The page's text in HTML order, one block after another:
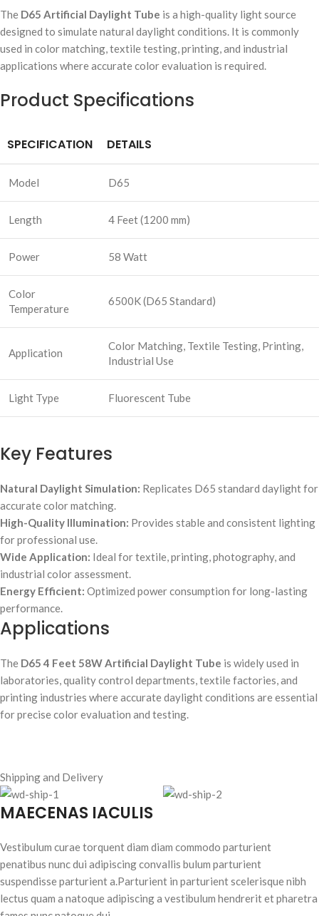
The D65 Artificial Daylight Tube is a high-quality light source
designed to simulate natural daylight conditions. It is commonly
used in color matching, textile testing, printing, and industrial
applications where accurate color evaluation is required.
Product Specifications
SPECIFICATION DETAILS
Model D65
Length 4 Feet (1200 mm)
Power 58 Watt
Color
Temperature
6500K (D65 Standard)
Application
Color Matching, Textile Testing, Printing,
Industrial Use
Light Type Fluorescent Tube
Key Features
Natural Daylight Simulation: Replicates D65 standard daylight for
accurate color matching.
High-Quality Illumination: Provides stable and consistent lighting
for professional use.
Wide Application: Ideal for textile, printing, photography, and
industrial color assessment.
Energy Efficient: Optimized power consumption for long-lasting
performance.
Applications
The D65 4 Feet 58W Artificial Daylight Tube is widely used in
laboratories, quality control departments, textile factories, and
printing industries where accurate daylight conditions are essential
for precise color evaluation and testing.
Shipping and Delivery
MAECENAS IACULIS
Vestibulum curae torquent diam diam commodo parturient
penatibus nunc dui adipiscing convallis bulum parturient
suspendisse parturient a.Parturient in parturient scelerisque nibh
lectus quam a natoque adipiscing a vestibulum hendrerit et pharetra